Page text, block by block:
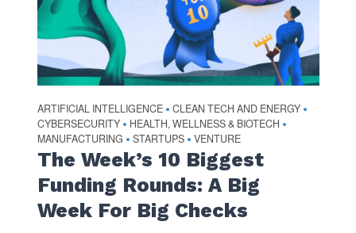
ARTIFICIAL INTELLIGENCE • CLEAN TECH AND ENERGY •
CYBERSECURITY • HEALTH, WELLNESS & BIOTECH •
MANUFACTURING • STARTUPS • VENTURE
The Week’s 10 Biggest
Funding Rounds: A Big
Week For Big Checks